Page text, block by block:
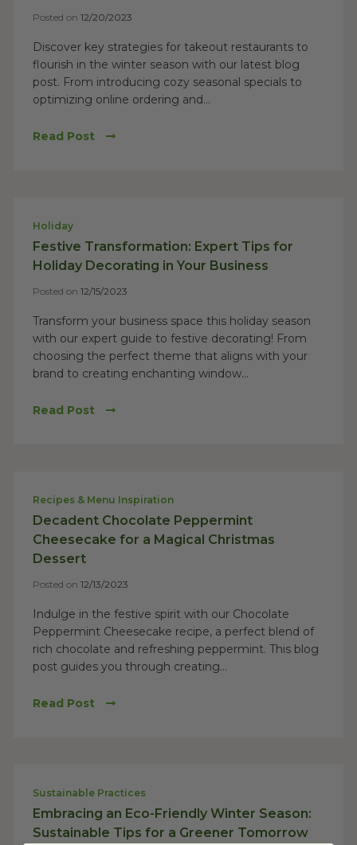
Posted on 12/20/2023
Discover key strategies for takeout restaurants to
flourish in the winter season with our latest blog
post. From introducing cozy seasonal specials to
optimizing online ordering and...
Read Post
Holiday
Festive Transformation: Expert Tips for
Holiday Decorating in Your Business
Posted on 12/15/2023
Transform your business space this holiday season
with our expert guide to festive decorating! From
choosing the perfect theme that aligns with your
brand to creating enchanting window...
Read Post
Recipes & Menu Inspiration
Decadent Chocolate Peppermint
Cheesecake for a Magical Christmas
Dessert
Posted on 12/13/2023
Indulge in the festive spirit with our Chocolate
Peppermint Cheesecake recipe, a perfect blend of
rich chocolate and refreshing peppermint. This blog
post guides you through creating...
Read Post
Sustainable Practices
Embracing an Eco-Friendly Winter Season:
Sustainable Tips for a Greener Tomorrow